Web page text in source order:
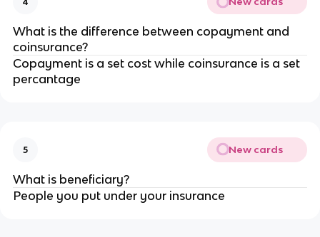
What is the difference between copayment and
coinsurance?
Copayment is a set cost while coinsurance is a set
percantage
5 New cards
What is beneficiary?
People you put under your insurance